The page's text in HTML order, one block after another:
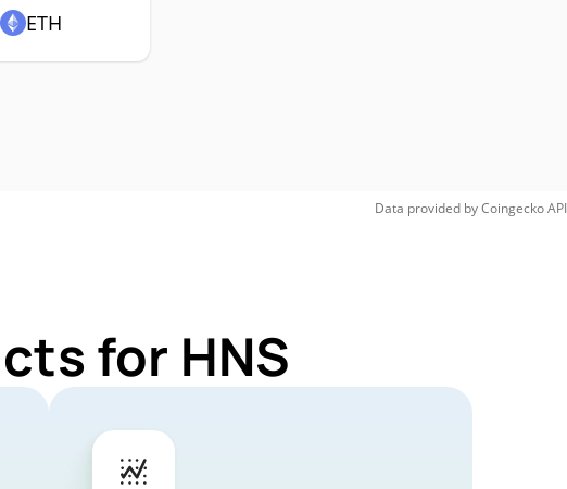
ETH
Data provided byCoingeckoAPI
for HNS